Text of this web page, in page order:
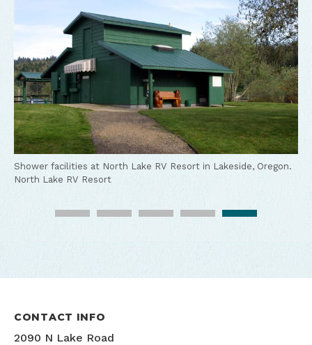
Overhead view of North Lake RV Resort and Marina by Tim
Hurlbut. Tim Hurlbut
Tenmile Lake - the location of North Lake RV Resort and
Marina in Lakeside, Oregon. Tim Hurlbut
General Store at Northlake RV Resort in Lakeside, Oregon.
North Lake RV Resort
Shower facilities at North Lake RV Resort in Lakeside, Oregon.
North Lake RV Resort